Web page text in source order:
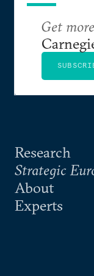
Research
Strategic
About
Experts
Get